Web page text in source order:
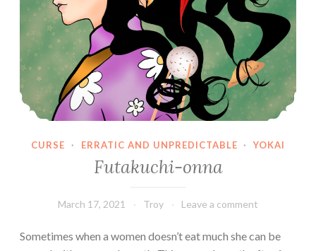
CURSE · ERRATIC AND UNPREDICTABLE · YOKAI
Futakuchi-onna
March 17, 2021 Troy Leave a comment
Sometimes when a women doesn’t eat much she can be